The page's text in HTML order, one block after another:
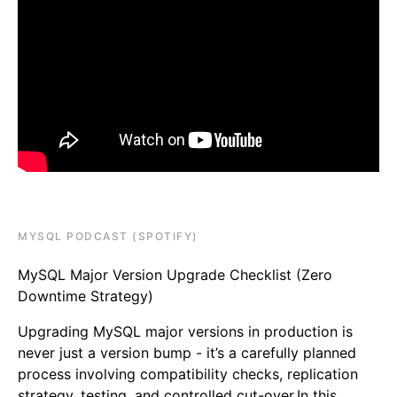
MYSQL PODCAST (SPOTIFY)
MySQL Major Version Upgrade Checklist (Zero
Downtime Strategy)
Upgrading MySQL major versions in production is
never just a version bump - it’s a carefully planned
process involving compatibility checks, replication